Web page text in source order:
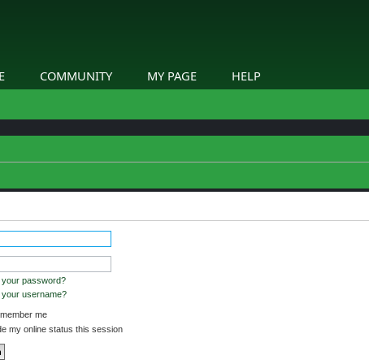
COMMUNITY MY PAGE HELP
your password?
your username?
me
my online status this session